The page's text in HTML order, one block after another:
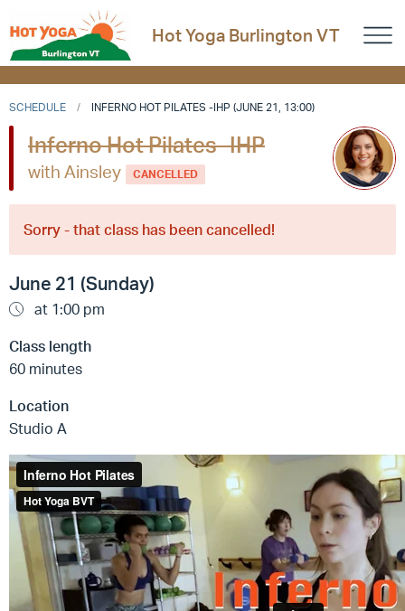
Hot Yoga Burlington VT
SCHEDULE INFERNO HOT PILATES -IHP (JUNE 21, 13:00)
Inferno Hot Pilates -IHP
with Ainsley CANCELLED
Sorry - that class has been cancelled!
June 21 (Sunday)
at 1:00 pm
Class length
60 minutes
Location
Studio A